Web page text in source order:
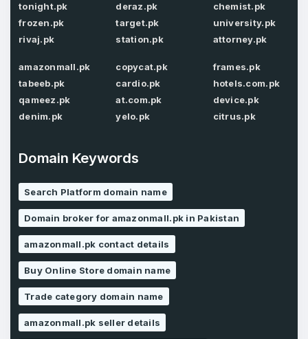
Password
Remember me
LOG IN
Don’t have an account?Create an account
Password
Confirm Password*
Phone Number*
Country*
Pakistan
I agree to theTerms of Service
Privacy Policy *
tonight.pk
frozen.pk
rivaj.pk
deraz.pk
target.pk
station.pk
chemist.pk
university.pk
attorney.pk
amazonmall.pk
tabeeb.pk
qameez.pk
denim.pk
copycat.pk
cardio.pk
at.com.pk
yelo.pk
frames.pk
hotels.com.pk
device.pk
citrus.pk
Domain Keywords
Search Platform domain name
Domain broker for amazonmall.pk in Pakistan
amazonmall.pk contact details
Buy Online Store domain name
Trade category domain name
amazonmall.pk seller details